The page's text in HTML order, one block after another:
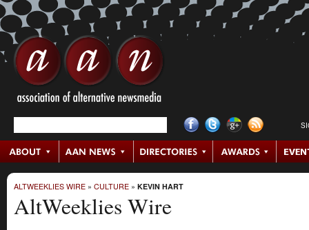
ALTWEEKLIES WIRE » CULTURE » KEVIN HART
AltWeeklies Wire